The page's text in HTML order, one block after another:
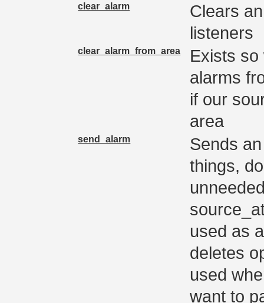
clear_alarm
Clears
listeners
clear_alarm_from_area
Exists so
alarms
if our
area
send_alarm
Sends
things,
used as
deletes
used
want to